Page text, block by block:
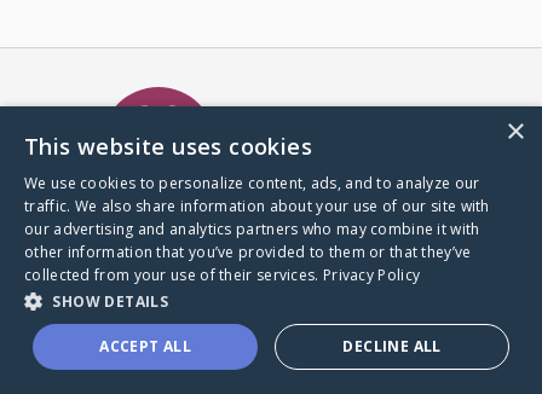
A world where no one goes
through a health journey alone.
Donate to CaringBridge
×
This website uses cookies
We use cookies to personalize content, ads, and to analyze our
traffic. We also share information about your use of our site with
our advertising and analytics partners who may combine it with
other information that you’ve provided to them or that they’ve
collected from your use of their services. Privacy Policy
SHOW DETAILS
ACCEPT ALL DECLINE ALL